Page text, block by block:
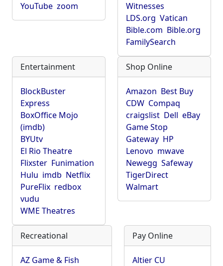
YouTube zoom
Witnesses
LDS.org Vatican
Bible.com Bible.org
FamilySearch
Entertainment
BlockBuster
Express
BoxOffice Mojo
(imdb)
BYUtv
El Rio Theatre
Flixster Funimation
Hulu imdb Netflix
PureFlix redbox
vudu
WME Theatres
Shop Online
Amazon Best Buy
CDW Compaq
craigslist Dell eBay
Game Stop
Gateway HP
Lenovo mwave
Newegg Safeway
TigerDirect
Walmart
Recreational
AZ Game & Fish
Pay Online
Altier CU